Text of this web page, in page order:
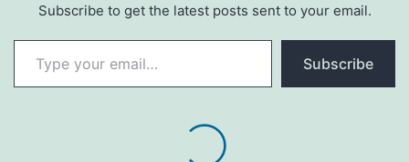
Subscribe to get the latest posts sent to your email.
Type your email…
Subscribe